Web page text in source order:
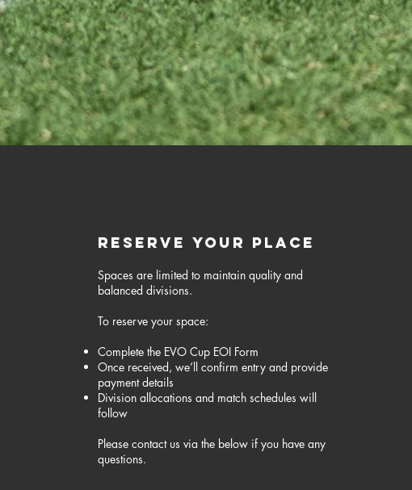
RESERVE YOUR PLACE
Spaces are limited to maintain quality and
balanced divisions.
To reserve your space:​
Complete the EVO Cup EOI Form
Once received, we’ll confirm entry and provide
payment details
Division allocations and match schedules will
follow
Please contact us via the below if you have any
questions.